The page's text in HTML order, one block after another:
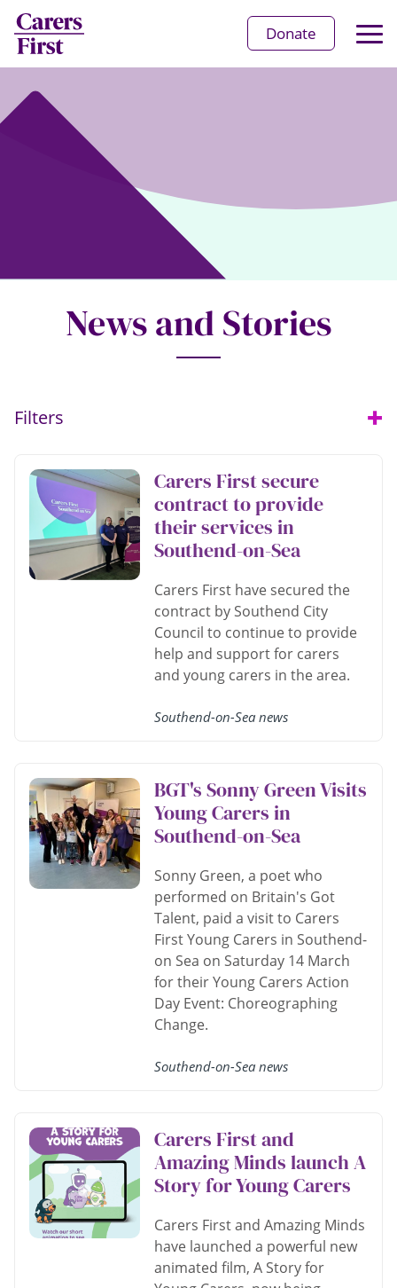
Donate
News and Stories
Open
Filters
Carers First secure
contract to provide
their services in
Southend-on-Sea
Carers First have secured the
contract by Southend City
Council to continue to provide
help and support for carers
and young carers in the area.
Southend-on-Sea news
BGT's Sonny Green Visits
Young Carers in
Southend-on-Sea
Sonny Green, a poet who
performed on Britain's Got
Talent, paid a visit to Carers
First Young Carers in Southend-
on Sea on Saturday 14 March
for their Young Carers Action
Day Event: Choreographing
Change.
Southend-on-Sea news
Carers First and
Amazing Minds launch A
Story for Young Carers
Carers First and Amazing Minds
have launched a powerful new
animated film, A Story for